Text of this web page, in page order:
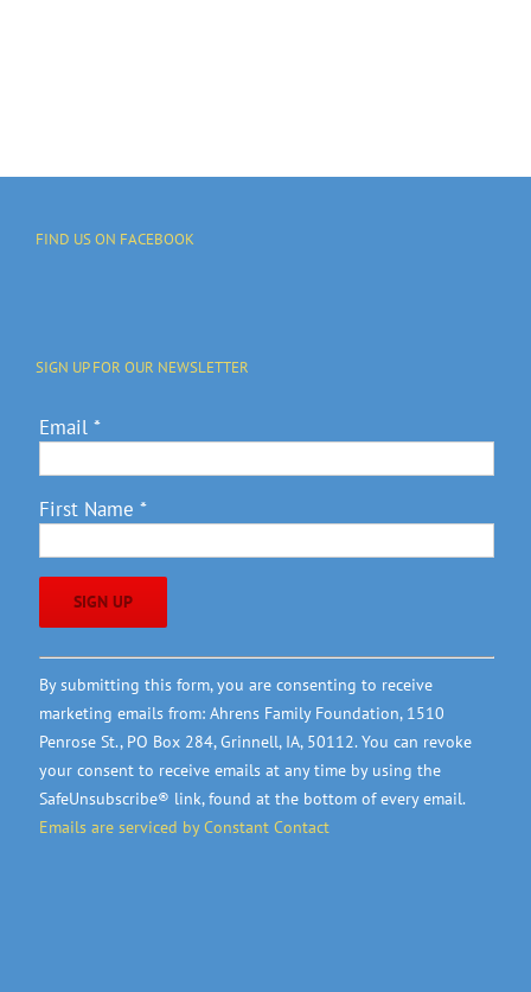
FIND US ON FACEBOOK
SIGN UP FOR OUR NEWSLETTER
Email *
First Name *
Constant
Contact
Use.
Please
leave
this
field
By submitting this form, you are consenting to receive
marketing emails from: Ahrens Family Foundation, 1510
Penrose St., PO Box 284, Grinnell, IA, 50112. You can revoke
your consent to receive emails at any time by using the
SafeUnsubscribe® link, found at the bottom of every email.
Emails are serviced by Constant Contact